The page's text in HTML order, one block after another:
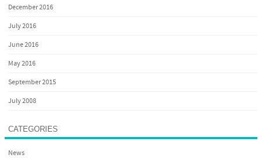
December 2016
July 2016
June 2016
May 2016
September 2015
July 2008
CATEGORIES
News